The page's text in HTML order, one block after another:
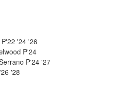
'24 '26
P'24
P'24 '27
'28